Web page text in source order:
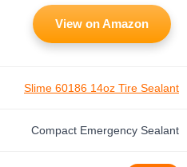
View on Amazon
Slime 60186 14oz Tire Sealant
Compact Emergency Sealant